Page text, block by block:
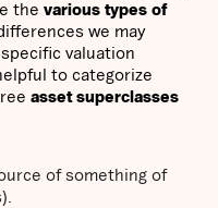
the various types of
we may
valuation
to categorize
asset superclasses
of something of